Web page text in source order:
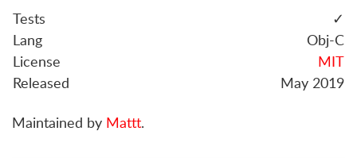
Tests
✓
Lang
Obj-C
License
MIT
Released
May 2019
Maintained by Mattt.